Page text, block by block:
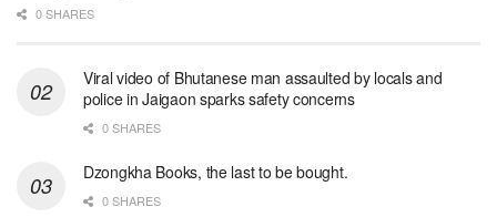
0 SHARES
Viral video of Bhutanese man assaulted by locals and
police in Jaigaon sparks safety concerns
0 SHARES
Dzongkha Books, the last to be bought.
0 SHARES